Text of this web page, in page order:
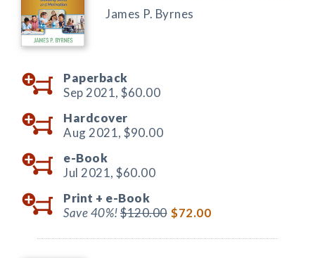
James P. Byrnes
Paperback
Sep 2021, $60.00
Hardcover
Aug 2021, $90.00
e-Book
Jul 2021, $60.00
Print + e-Book
Save 40%!$120.00 $72.00